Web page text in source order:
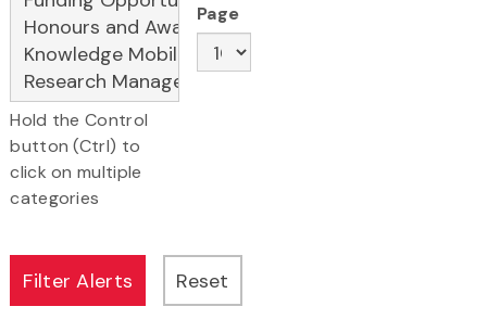
Hold the Control
button (Ctrl) to
click on multiple
categories
Page